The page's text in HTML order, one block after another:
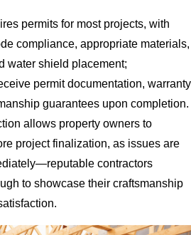
permits for most projects, with
compliance, appropriate materials,
water shield placement;
permit documentation, warranty
guarantees upon completion.
allows property owners to
project finalization, as issues are
contractors
to showcase their craftsmanship